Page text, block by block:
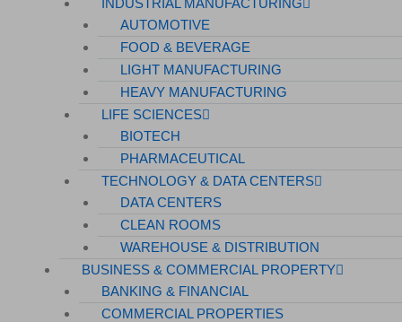
AUTOMOTIVE
FOOD & BEVERAGE
LIGHT MANUFACTURING
HEAVY MANUFACTURING
LIFE SCIENCES
BIOTECH
PHARMACEUTICAL
TECHNOLOGY & DATA CENTERS
DATA CENTERS
CLEAN ROOMS
WAREHOUSE & DISTRIBUTION
BUSINESS & COMMERCIAL PROPERTY
BANKING & FINANCIAL
COMMERCIAL PROPERTIES